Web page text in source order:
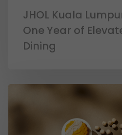
JHOL Kuala
One Year of
Dining